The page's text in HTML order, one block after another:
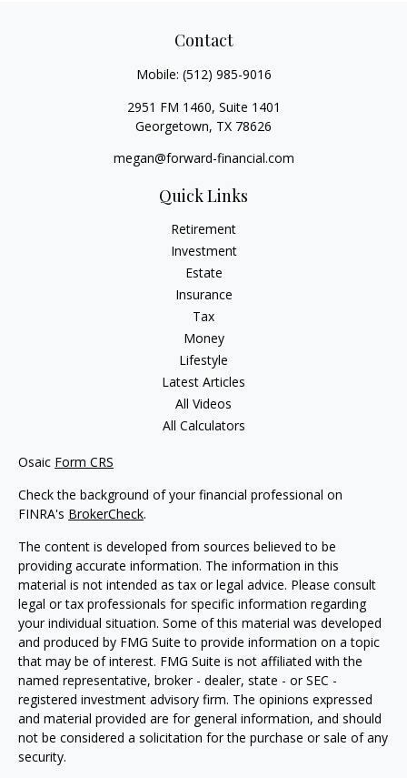
Contact
Mobile: (512) 985-9016
2951 FM 1460, Suite 1401
Georgetown, TX 78626
megan@forward-financial.com
Quick Links
Retirement
Investment
Estate
Insurance
Tax
Money
Lifestyle
Latest Articles
All Videos
All Calculators
Osaic Form CRS
Check the background of your financial professional on
FINRA's BrokerCheck.
The content is developed from sources believed to be
providing accurate information. The information in this
material is not intended as tax or legal advice. Please consult
legal or tax professionals for specific information regarding
your individual situation. Some of this material was developed
and produced by FMG Suite to provide information on a topic
that may be of interest. FMG Suite is not affiliated with the
named representative, broker - dealer, state - or SEC -
registered investment advisory firm. The opinions expressed
and material provided are for general information, and should
not be considered a solicitation for the purchase or sale of any
security.